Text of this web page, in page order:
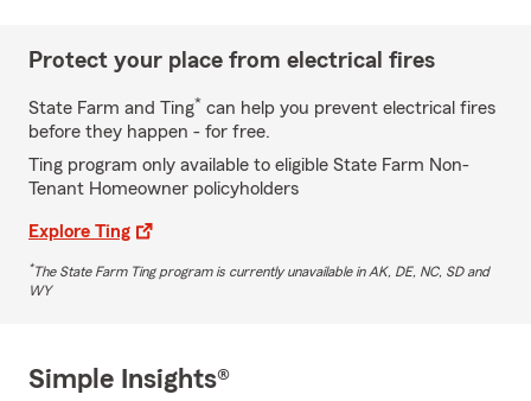
Protect your place from electrical fires
State Farm and Ting* can help you prevent electrical fires
before they happen - for free.
Ting program only available to eligible State Farm Non-
Tenant Homeowner policyholders
Explore Ting
*The State Farm Ting program is currently unavailable in AK, DE, NC, SD and
WY
Simple Insights®